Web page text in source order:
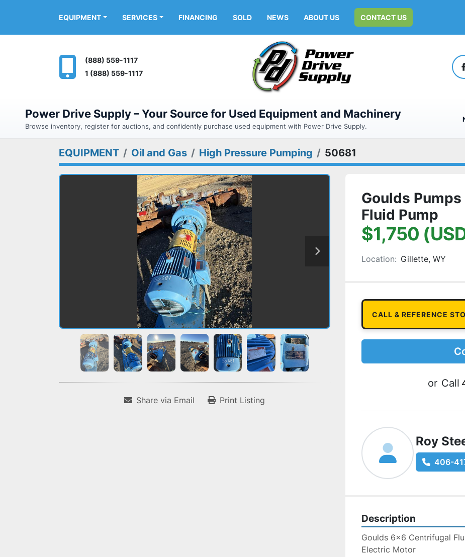
EQUIPMENT SOLD NEWS ABOUT US
SERVICES CONTACT US
FINANCING
(888) 559-1117
1 (888) 559-1117
Power Drive Supply – Your Source for Used Equipment and Machinery
Browse inventory, register for auctions, and confidently purchase used equipment with Power Drive Supply.
EQUIPMENT Oil and Gas High Pressure Pumping 50681
Share via Email Print Listing
Goulds
Fluid Pump
$1,750
Location: Gillette, WY
CALL & REFERENCE
or Call
Roy
406-
Description
Goulds 6x6 Centrifugal
Electric Motor